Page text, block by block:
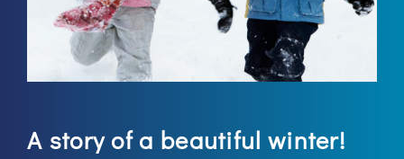
A story of a beautiful winter!